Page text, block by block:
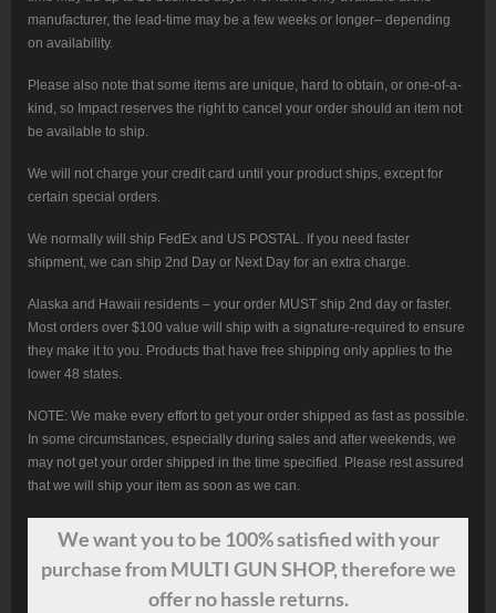
manufacturer, the lead-time may be a few weeks or longer– depending
on availability.
Please also note that some items are unique, hard to obtain, or one-of-a-
kind, so Impact reserves the right to cancel your order should an item not
be available to ship.
We will not charge your credit card until your product ships, except for
certain special orders.
We normally will ship FedEx and US POSTAL. If you need faster
shipment, we can ship 2nd Day or Next Day for an extra charge.
Alaska and Hawaii residents – your order MUST ship 2nd day or faster.
Most orders over $100 value will ship with a signature-required to ensure
they make it to you. Products that have free shipping only applies to the
lower 48 states.
NOTE: We make every effort to get your order shipped as fast as possible.
In some circumstances, especially during sales and after weekends, we
may not get your order shipped in the time specified. Please rest assured
that we will ship your item as soon as we can.
We wantyouto be 100% satisfied with your
purchase from MULTI GUN SHOP, therefore we
offer no hassle returns.